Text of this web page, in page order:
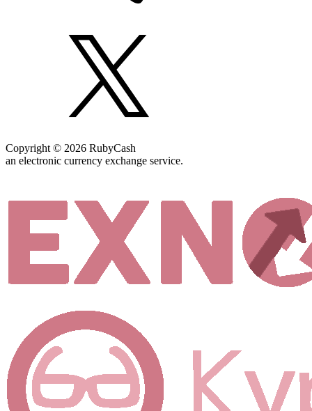
Copyright © 2026 RubyCash
an electronic currency exchange service.